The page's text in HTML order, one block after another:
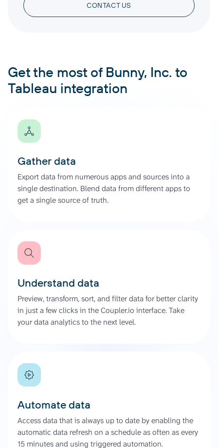
CONTACT US
Get the most of Bunny, Inc. to
Tableau integration
Gather data
Export data from numerous apps and sources into a
single destination. Blend data from different apps to
get a single source of truth.
Understand data
Preview, transform, sort, and filter data for better clarity
in just a few clicks in the Coupler.io interface. Take
your data analytics to the next level.
Automate data
Access data that is always up to date by enabling the
automatic data refresh on a schedule as often as every
15 minutes and using triggered automation.